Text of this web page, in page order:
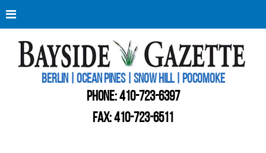
BERLIN | OCEAN PINES | SNOW HILL | POCOMOKE
PHONE:410-723-6397
FAX: 410-723-6511